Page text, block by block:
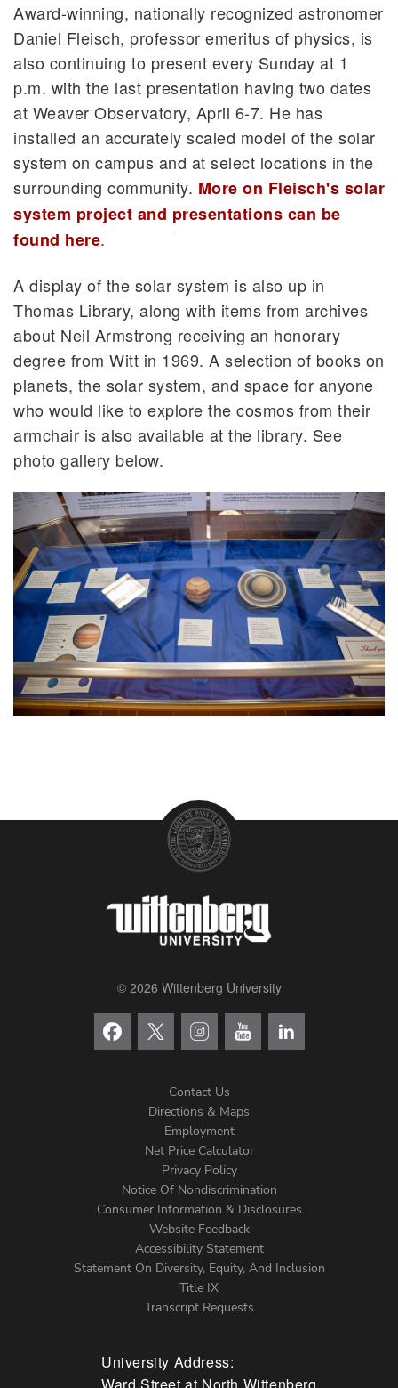
Award-winning, nationally recognized astronomer
Daniel Fleisch, professor emeritus of physics, is
also continuing to present every Sunday at 1
p.m. with the last presentation having two dates
at Weaver Observatory, April 6-7. He has
installed an accurately scaled model of the solar
system on campus and at select locations in the
surrounding community. More on Fleisch's solar
system project and presentations can be
found here.
A display of the solar system is also up in
Thomas Library, along with items from archives
about Neil Armstrong receiving an honorary
degree from Witt in 1969. A selection of books on
planets, the solar system, and space for anyone
who would like to explore the cosmos from their
armchair is also available at the library. See
photo gallery below.
© 2026 Wittenberg University
Menu
Contact Us
Directions & Maps
Employment
Net Price Calculator
Privacy Policy
Notice Of Nondiscrimination
Consumer Information & Disclosures
Website Feedback
Accessibility Statement
Statement On Diversity, Equity, And Inclusion
Title IX
Transcript Requests
University Address:
Ward Street at North Wittenberg